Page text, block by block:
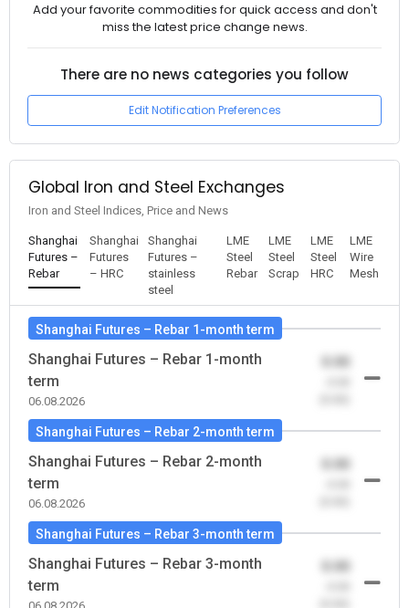
Add your favorite commodities for quick access and don't
miss the latest price change news.
There are no news categories you follow
Edit Notification Preferences
Global Iron and Steel Exchanges
Iron and Steel Indices, Price and News
Shanghai
Futures –
Rebar
Shanghai
Futures
– HRC
Shanghai
Futures –
stainless
steel
LME
Steel
Rebar
LME
Steel
Scrap
LME
Steel
HRC
LME
Wire
Mesh
Shanghai Futures – Rebar 1-month term
Shanghai Futures – Rebar 1-month
term
06.08.2026
0.00
Shanghai Futures – Rebar 2-month term
Shanghai Futures – Rebar 2-month
term
06.08.2026
0.00
Shanghai Futures – Rebar 3-month term
Shanghai Futures – Rebar 3-month
term
0.00